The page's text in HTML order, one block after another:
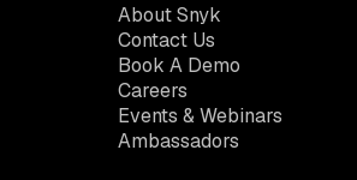
About Snyk
Contact Us
Book A Demo
Careers
Events & Webinars
Ambassadors